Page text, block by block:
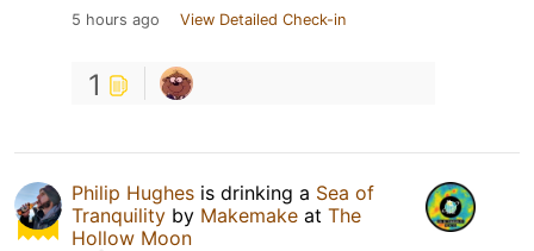
5 hours ago View Detailed Check-in
1
Philip Hughes is drinking a Sea of
Tranquility by Makemake at The
Hollow Moon